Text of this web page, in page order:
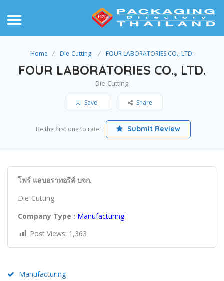
Home Die-Cutting FOUR LABORATORIES CO., LTD.
FOUR LABORATORIES CO., LTD.
Die-Cutting
Save Share
Be the first one to rate! Submit Review
โฟร์ แลบอราทอรีส์ บจก.
Die-Cutting
Company Type : Manufacturing
Post Views: 1,363
Manufacturing